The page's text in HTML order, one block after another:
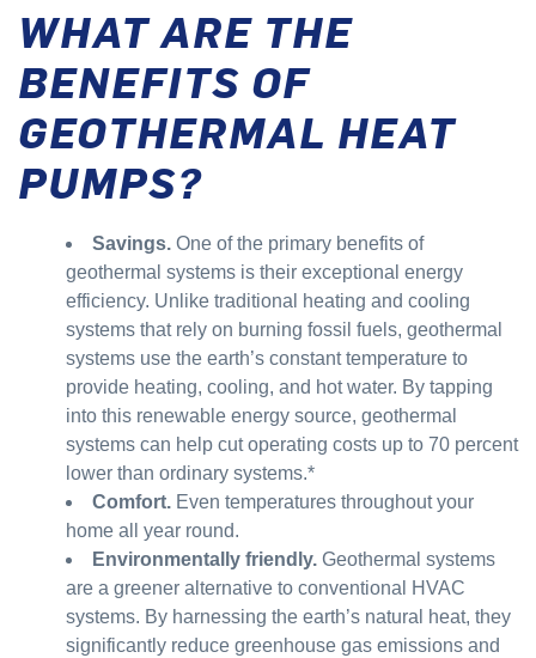
WHAT ARE THE
BENEFITS OF
GEOTHERMAL HEAT
PUMPS?
Savings. One of the primary benefits of
geothermal systems is their exceptional energy
efficiency. Unlike traditional heating and cooling
systems that rely on burning fossil fuels, geothermal
systems use the earth’s constant temperature to
provide heating, cooling, and hot water. By tapping
into this renewable energy source, geothermal
systems can help cut operating costs up to 70 percent
lower than ordinary systems.*
Comfort. Even temperatures throughout your
home all year round.
Environmentally friendly. Geothermal systems
are a greener alternative to conventional HVAC
systems. By harnessing the earth’s natural heat, they
significantly reduce greenhouse gas emissions and